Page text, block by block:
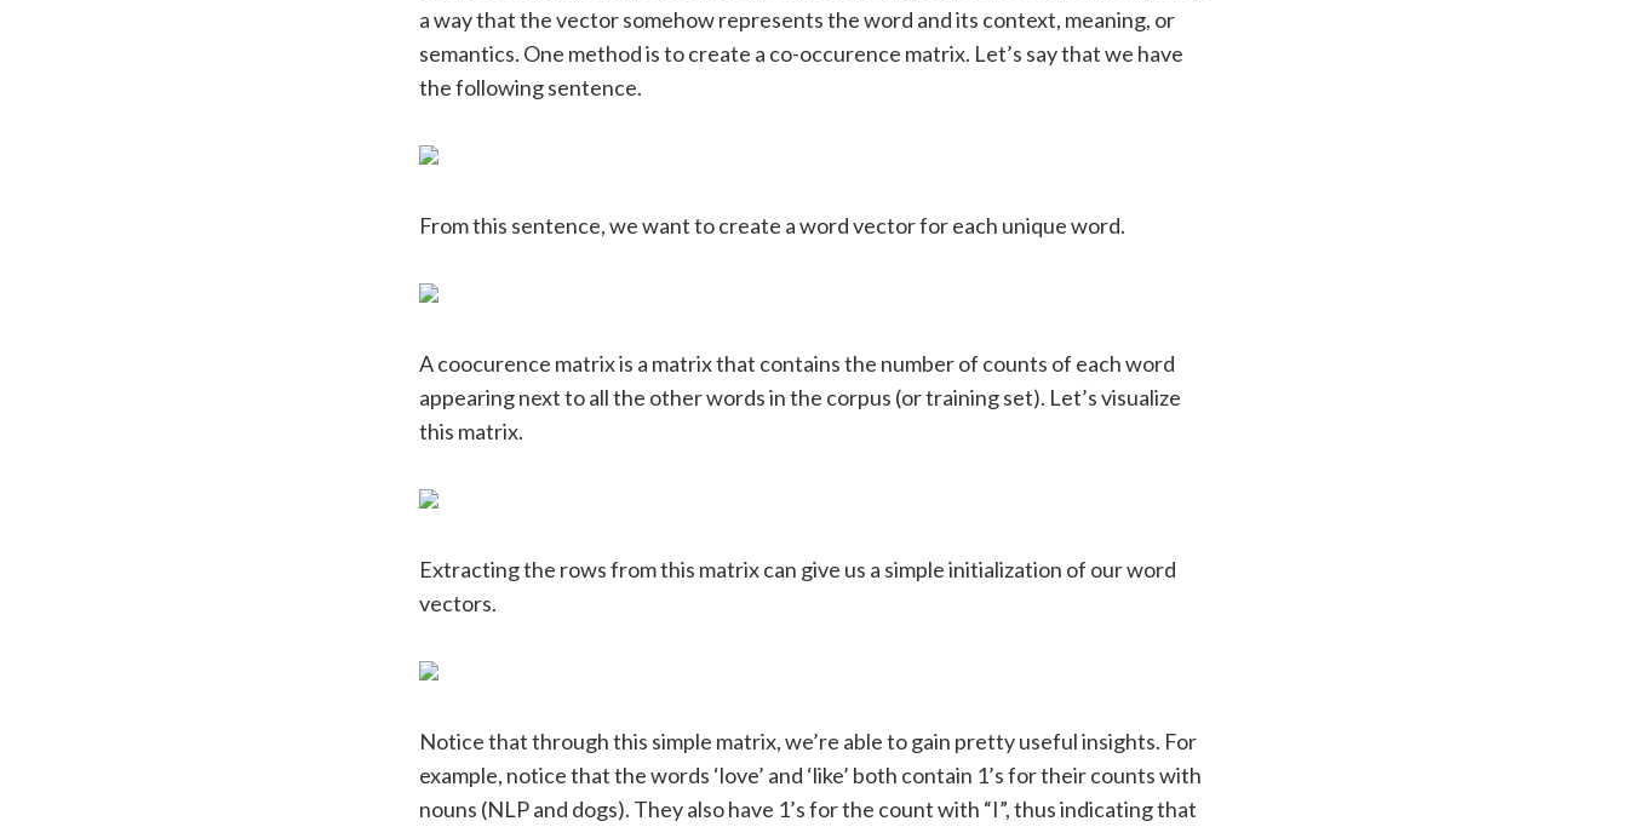
a way that the vector somehow represents the word and its context, meaning, or
semantics. One method is to create a co-occurence matrix. Let’s say that we have
the following sentence.
From this sentence, we want to create a word vector for each unique word.
A coocurence matrix is a matrix that contains the number of counts of each word
appearing next to all the other words in the corpus (or training set). Let’s visualize
this matrix.
Extracting the rows from this matrix can give us a simple initialization of our word
vectors.
Notice that through this simple matrix, we’re able to gain pretty useful insights. For
example, notice that the words ‘love’ and ‘like’ both contain 1’s for their counts with
nouns (NLP and dogs). They also have 1’s for the count with “I”, thus indicating that